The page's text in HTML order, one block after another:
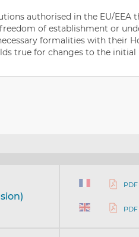
authorised in the EU/EEA
of establishment or
formalities with their
true for changes to the
PDF
PDF